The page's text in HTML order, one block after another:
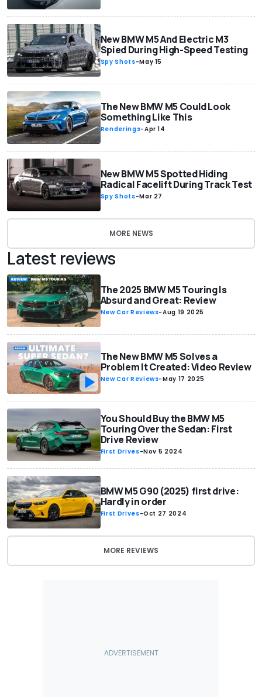
New BMW M5 And Electric M3
Spied During High-Speed Testing
Spy Shots-May 15
The New BMW M5 Could Look
Something Like This
Renderings-Apr 14
New BMW M5 Spotted Hiding
Radical Facelift During Track Test
Spy Shots-Mar 27
MORE NEWS
Latest reviews
The 2025 BMW M5 Touring Is
Absurd and Great: Review
New Car Reviews-Aug 19 2025
The New BMW M5 Solves a
Problem It Created: Video Review
New Car Reviews-May 17 2025
You Should Buy the BMW M5
Touring Over the Sedan: First
Drive Review
First Drives-Nov 5 2024
BMW M5 G90 (2025) first drive:
Hardly in order
First Drives-Oct 27 2024
MORE REVIEWS